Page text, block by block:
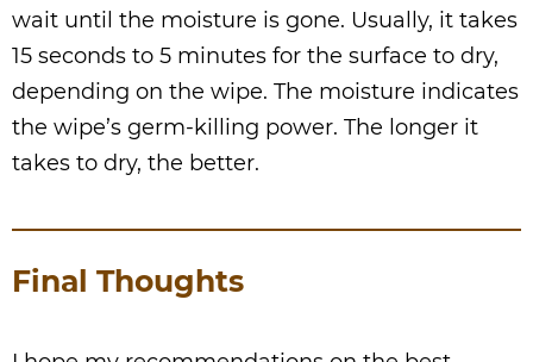
wait until the moisture is gone. Usually, it takes
15 seconds to 5 minutes for the surface to dry,
depending on the wipe. The moisture indicates
the wipe’s germ-killing power. The longer it
takes to dry, the better.
Final Thoughts